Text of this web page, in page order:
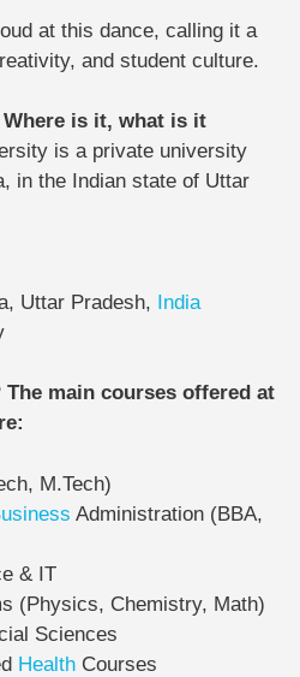
at this dance, calling it a
and student culture.
is it, what is it
is a private university
in the Indian state of Uttar
Uttar Pradesh, India
main courses offered at
M.Tech)
Administration (BBA,
& IT
(Physics, Chemistry, Math)
Sciences
Health Courses